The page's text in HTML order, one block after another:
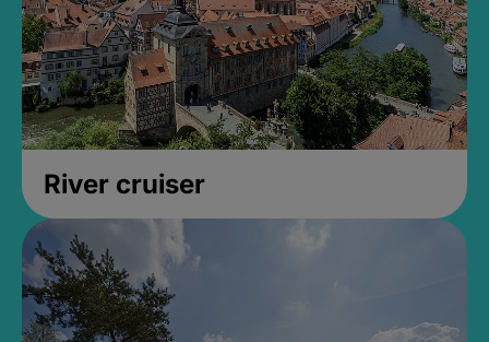
River cruiser